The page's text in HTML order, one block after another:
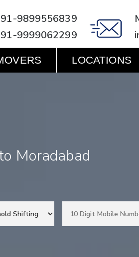
9899556839
9999062299
LOCATIONS
Moradabad